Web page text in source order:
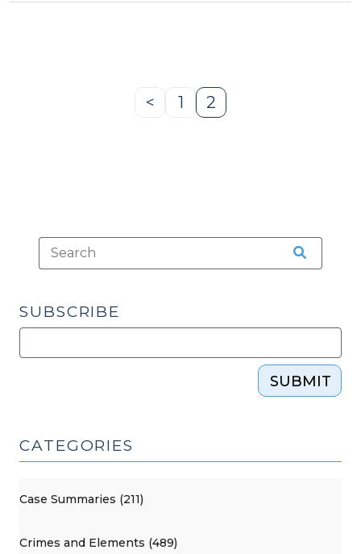
Limits
2011)"
Previous
<
Page
1
Page
2
SUBSCRIBE
SUBMIT
CATEGORIES
Case Summaries (211)
Crimes and Elements (489)